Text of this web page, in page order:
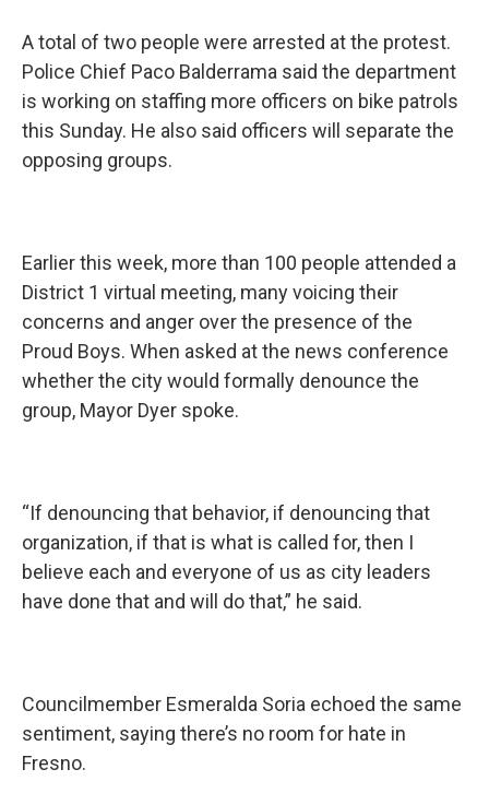
A total of two people were arrested at the protest.
Police Chief Paco Balderrama said the department
is working on staffing more officers on bike patrols
this Sunday. He also said officers will separate the
opposing groups.
Earlier this week, more than 100 people attended a
District 1 virtual meeting, many voicing their
concerns and anger over the presence of the
Proud Boys. When asked at the news conference
whether the city would formally denounce the
group, Mayor Dyer spoke.
“If denouncing that behavior, if denouncing that
organization, if that is what is called for, then I
believe each and everyone of us as city leaders
have done that and will do that,” he said.
Councilmember Esmeralda Soria echoed the same
sentiment, saying there’s no room for hate in
Fresno.